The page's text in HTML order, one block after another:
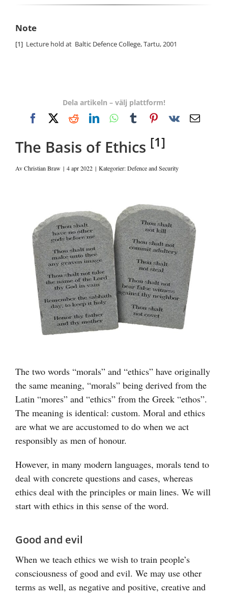
Note
[1] Lecture hold at Baltic Defence College, Tartu, 2001
Dela artikeln – välj plattform!
FacebookRedditLinkedInWhatsApp
TumblrPinterest
Vk
E-
The Basis of Ethics [1]
AvChristian Braw | 4 apr 2022 | Kategorier:Defence and Security
The two words “morals” and “ethics” have originally
the same meaning, “morals” being derived from the
Latin “mores” and “ethics” from the Greek “ethos”.
The meaning is identical: custom. Moral and ethics
are what we are accustomed to do when we act
responsibly as men of honour.
However, in many modern languages, morals tend to
deal with concrete questions and cases, whereas
ethics deal with the principles or main lines. We will
start with ethics in this sense of the word.
Good and evil
When we teach ethics we wish to train people’s
consciousness of good and evil. We may use other
terms as well, as negative and positive, creative and